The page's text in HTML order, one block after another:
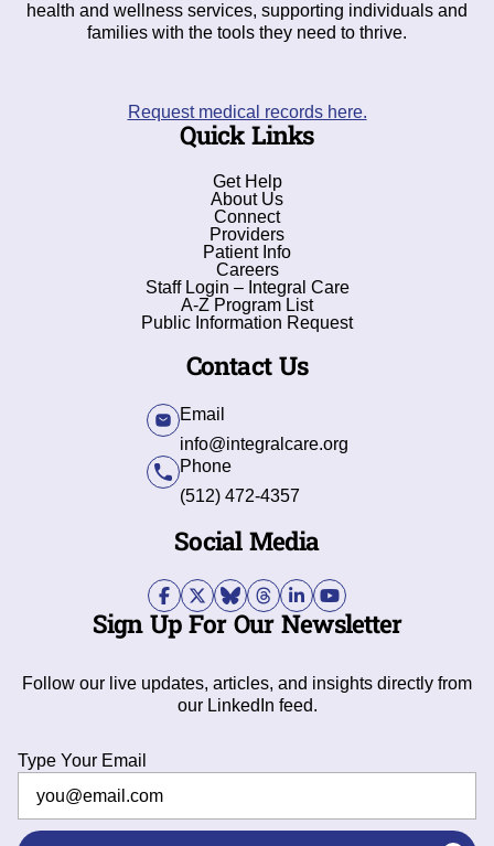
health and wellness services, supporting individuals and
families with the tools they need to thrive.
Request medical records here.
Quick Links
Get Help
About Us
Connect
Providers
Patient Info
Careers
Staff Login – Integral Care
A-Z Program List
Public Information Request
Contact Us
Email
info@integralcare.org
Phone
(512) 472-4357
Social Media
Sign Up For Our Newsletter
Follow our live updates, articles, and insights directly from
our LinkedIn feed.
Type Your Email